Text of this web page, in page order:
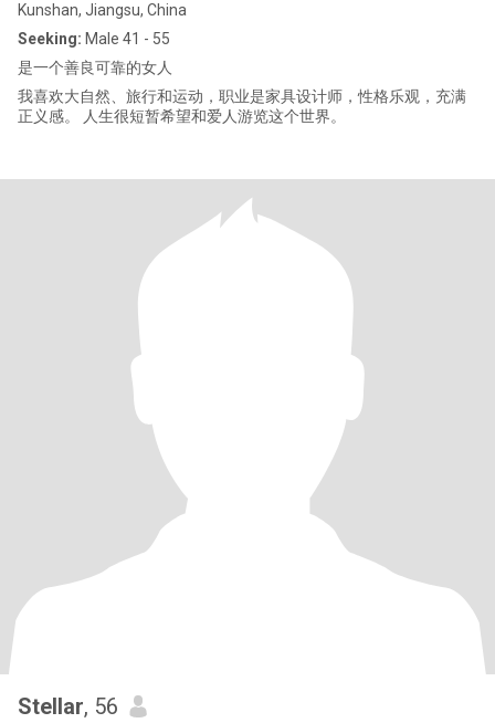
Kunshan, Jiangsu, China
Seeking: Male 41 - 55
是一个善良可靠的女人
我喜欢大自然、旅行和运动，职业是家具设计师，性格乐观，充满
正义感。 人生很短暂希望和爱人游览这个世界。
Stellar, 56